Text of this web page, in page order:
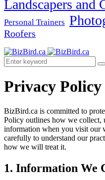
Landscapers and
Personal Trainers
Roofers
Privacy Policy
BizBird.ca is committed to
Policy outlines how we collect,
information when you visit our
carefully to understand our
how we will treat it.
1. Information We